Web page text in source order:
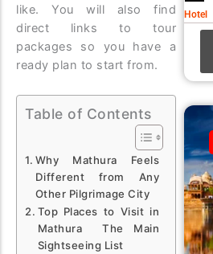
like. You will also find
direct links to tour
packages so you have a
ready plan to start from.
Table of Contents
Why Mathura Feels
Different from Any
Other Pilgrimage City
Top Places to Visit in
Mathura The Main
Sightseeing List
Hotel